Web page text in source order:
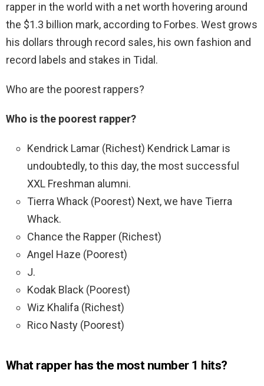
rapper in the world with a net worth hovering around
the $1.3 billion mark, according to Forbes. West grows
his dollars through record sales, his own fashion and
record labels and stakes in Tidal.
Who are the poorest rappers?
Who is the poorest rapper?
Kendrick Lamar (Richest) Kendrick Lamar is
undoubtedly, to this day, the most successful
XXL Freshman alumni.
Tierra Whack (Poorest) Next, we have Tierra
Whack.
Chance the Rapper (Richest)
Angel Haze (Poorest)
J.
Kodak Black (Poorest)
Wiz Khalifa (Richest)
Rico Nasty (Poorest)
What rapper has the most number 1 hits?